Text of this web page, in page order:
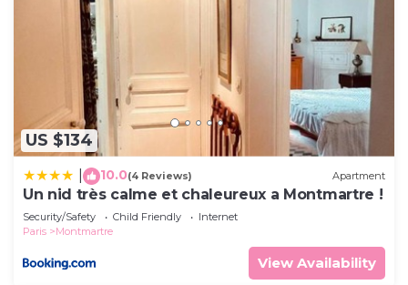
US $134
10.0(4 Reviews) Apartment
Un nid très calme et chaleureux a Montmartre !
Security/Safety Child Friendly
Internet
Paris
Montmartre
View Availability